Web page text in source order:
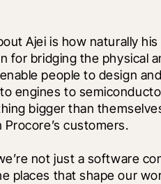
Ajei is how naturally
for bridging the physical
people to design
engines to
bigger than
customers.
not just a software
places that shape our